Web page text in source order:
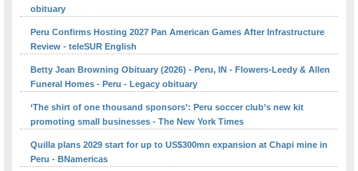
obituary
Peru Confirms Hosting 2027 Pan American Games After Infrastructure
Review - teleSUR English
Betty Jean Browning Obituary (2026) - Peru, IN - Flowers-Leedy & Allen
Funeral Homes - Peru - Legacy obituary
‘The shirt of one thousand sponsors’: Peru soccer club’s new kit
promoting small businesses - The New York Times
Quilla plans 2029 start for up to US$300mn expansion at Chapi mine in
Peru - BNamericas